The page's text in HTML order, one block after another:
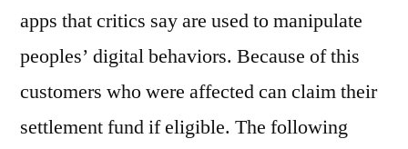
apps that critics say are used to manipulate
peoples’ digital behaviors. Because of this
customers who were affected can claim their
settlement fund if eligible. The following